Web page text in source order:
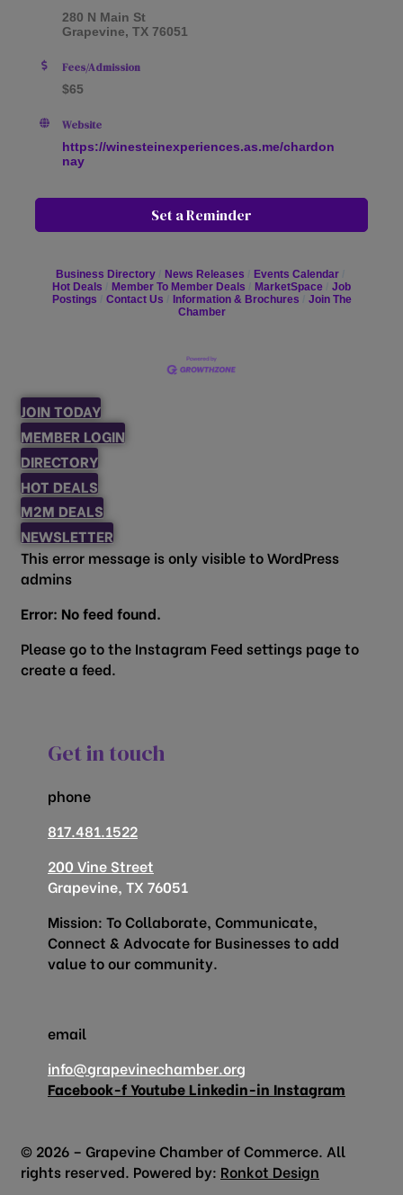
280 N Main St
Grapevine, TX 76051
Fees/Admission
$65
Website
https://winesteinexperiences.as.me/chardon
nay
Set a Reminder
Business Directory News Releases
Events Calendar
Hot Deals
Member To Member Deals MarketSpace
Job
Postings
Contact Us Information & Brochures
Join The
Chamber
JOIN TODAY
MEMBER LOGIN
DIRECTORY
HOT DEALS
M2M DEALS
NEWSLETTER
This error message is only visible to WordPress
admins
Error: No feed found.
Please go to the Instagram Feed settings page to
create a feed.
Get in touch
phone
817.481.1522
200 Vine Street
Grapevine, TX 76051
Mission: To Collaborate, Communicate,
Connect & Advocate for Businesses to add
value to our community.
email
info@grapevinechamber.org
Facebook-fYoutube Linkedin-in Instagram
© 2026 – Grapevine Chamber of Commerce. All
rights reserved. Powered by: Ronkot Design